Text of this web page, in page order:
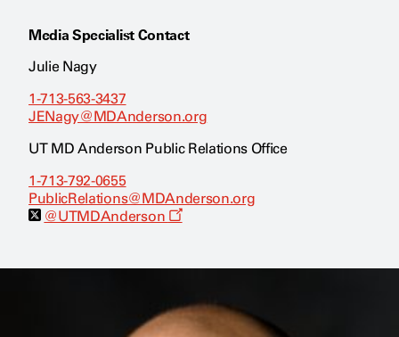
Media Specialist Contact
Julie Nagy
1-713-563-3437
JENagy@MDAnderson.org
UT MD Anderson Public Relations Office
1-713-792-0655
PublicRelations@MDAnderson.org
@UTMDAnderson
O
s
e
w